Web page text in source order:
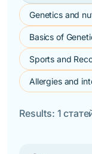
Results: 1
Genetics and
Basics of
Sports and
Allergies and